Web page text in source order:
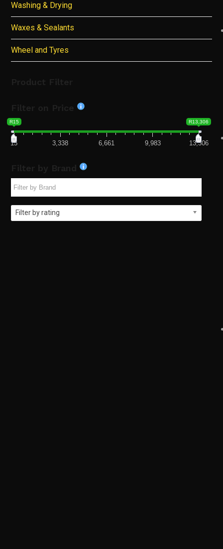
Washing & Drying
Waxes & Sealants
Wheel and Tyres
Filter on Price
R15 R13,306
15 3,338 6,661 9,983 13,306
Filter by Brand
Filter by rating